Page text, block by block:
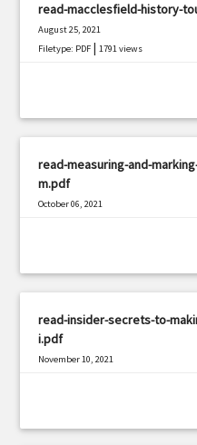
read-macclesfield-history-
August 25, 2021
Filetype: PDF |1791 views
read-measuring-and-
m.pdf
October 06, 2021
read-insider-secrets-to-
i.pdf
November 10, 2021